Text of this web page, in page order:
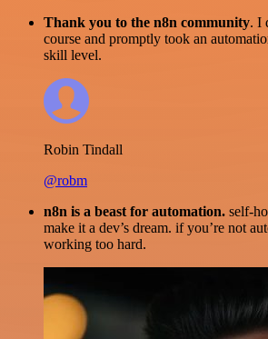
Thank you to the n8n community. I
course and promptly took an
skill level.
Robin Tindall
@robm
n8n is a beast for automation. self-
make it a dev’s dream. if you’re not
working too hard.